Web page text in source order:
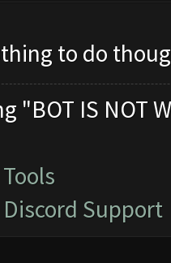
to do
"BOT IS NOT
Support